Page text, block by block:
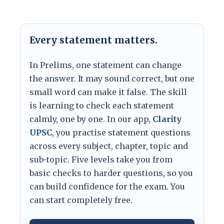
Every statement matters.
In Prelims, one statement can change
the answer. It may sound correct, but one
small word can make it false. The skill
is learning to check each statement
calmly, one by one. In our app, Clarity
UPSC, you practise statement questions
across every subject, chapter, topic and
sub-topic. Five levels take you from
basic checks to harder questions, so you
can build confidence for the exam. You
can start completely free.